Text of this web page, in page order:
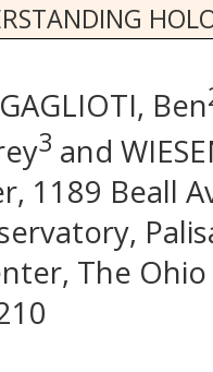
Ben
3 and
1189 Beall
The